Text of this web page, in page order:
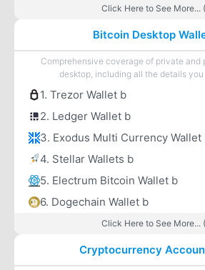
Click Here to See More...
Bitcoin Desktop
Comprehensive coverage of private and
desktop, including all the details you
1. Trezor Wallet b
2. Ledger Wallet b
3. Exodus Multi Currency Wallet
4. Stellar Wallets b
5. Electrum Bitcoin Wallet b
6. Dogechain Wallet b
Click Here to See More...
Cryptocurrency